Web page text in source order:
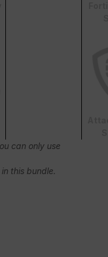
can only use
this bundle.